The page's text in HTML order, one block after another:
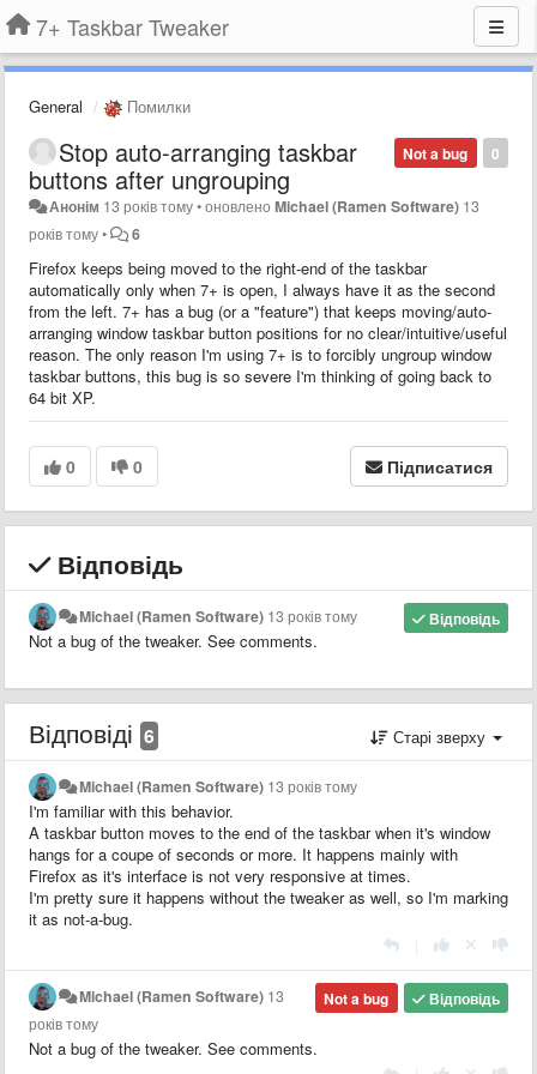
7+ Taskbar Tweaker
General Помилки
0
Not a bug
Stop auto-arranging taskbar
buttons after ungrouping
Анонім 13 років тому•оновленоMichael (Ramen Software) 13
років тому• 6
Firefox keeps being moved to the right-end of the taskbar
automatically only when 7+ is open, I always have it as the second
from the left. 7+ has a bug (or a "feature") that keeps moving/auto-
arranging window taskbar button positions for no clear/intuitive/useful
reason. The only reason I'm using 7+ is to forcibly ungroup window
taskbar buttons, this bug is so severe I'm thinking of going back to
64 bit XP.
0 0 Підписатися
Відповідь
Відповідь
Michael (Ramen Software) 13 років тому
Not a bug of the tweaker. See comments.
Відповіді 6 Старі зверху
Michael (Ramen Software) 13 років тому
I'm familiar with this behavior.
A taskbar button moves to the end of the taskbar when it's window
hangs for a coupe of seconds or more. It happens mainly with
Firefox as it's interface is not very responsive at times.
I'm pretty sure it happens without the tweaker as well, so I'm marking
it as not-a-bug.
Відповідь
Not a bug
Michael (Ramen Software) 13
років тому
Not a bug of the tweaker. See comments.